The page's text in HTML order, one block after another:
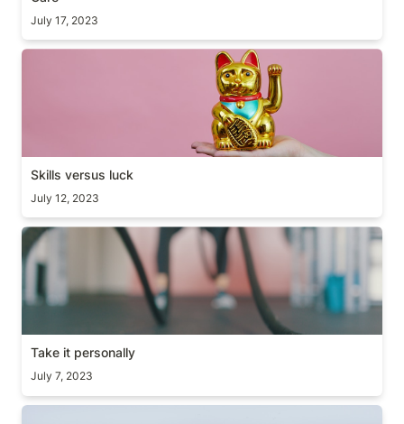
July 17, 2023
Skills versus luck
Skills versus luck
July 12, 2023
Take it personally
Take it personally
July 7, 2023
Lead by example